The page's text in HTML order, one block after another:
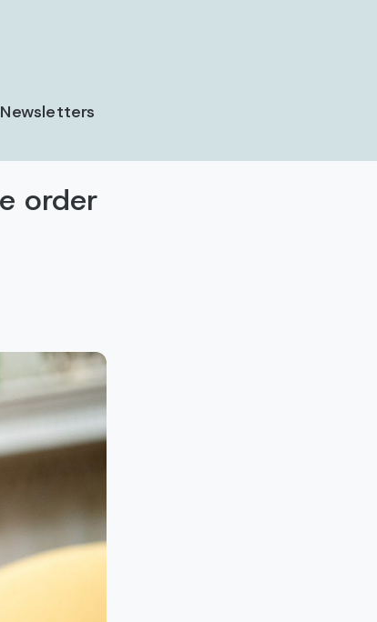
Newsletters
order